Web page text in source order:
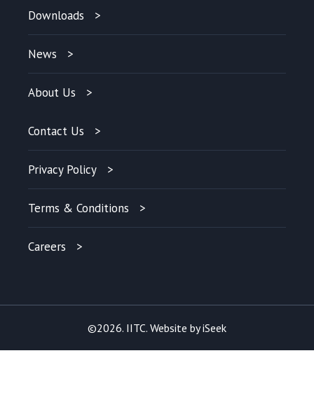
Downloads
News
About Us
Contact Us
Privacy Policy
Terms & Conditions
Careers
©2026. IITC. Website byiSeek